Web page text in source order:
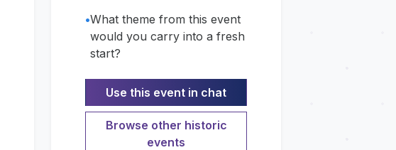
•What theme from this event
would you carry into a fresh
start?
Use this event in chat
Browse other historic
events